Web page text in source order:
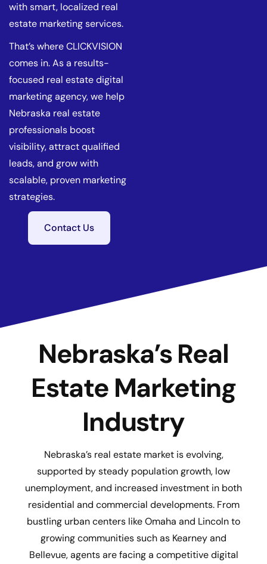
with smart, localized real
estate marketing services.
That’s where CLICKVISION
comes in. As a results-
focused real estate digital
marketing agency, we help
Nebraska real estate
professionals boost
visibility, attract qualified
leads, and grow with
scalable, proven marketing
strategies.
Contact Us
Nebraska’s Real
Estate Marketing
Industry
Nebraska’s real estate market is evolving,
supported by steady population growth, low
unemployment, and increased investment in both
residential and commercial developments. From
bustling urban centers like Omaha and Lincoln to
growing communities such as Kearney and
Bellevue, agents are facing a competitive digital